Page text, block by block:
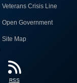
Veterans Crisis Line
Open Government
Site Map
RSS